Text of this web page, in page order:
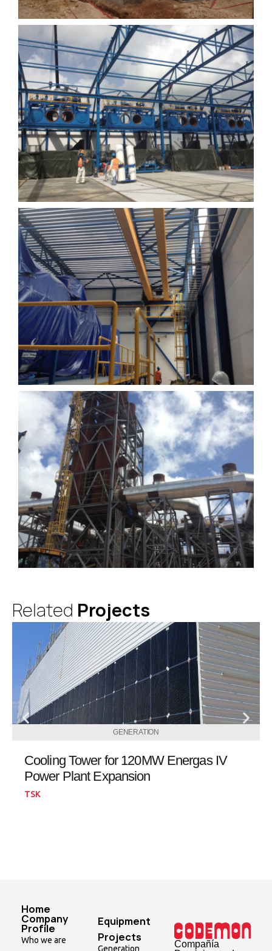
Related Projects
GENERATION
Cooling Tower for 120MW Energas IV
Power Plant Expansion
TSK
Home
Company
Profile
Who we are
Equipment
Projects
Generation
Compañía